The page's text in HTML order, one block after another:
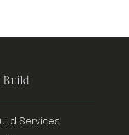
Build
Services